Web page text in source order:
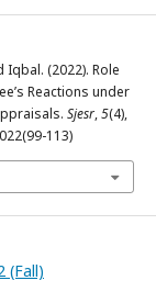
(2022). Role
Reactions under
Sjesr,5(4),
113)
(Fall)